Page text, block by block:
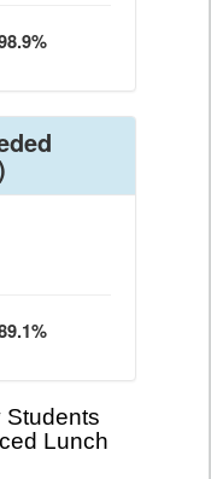
Students
Lunch